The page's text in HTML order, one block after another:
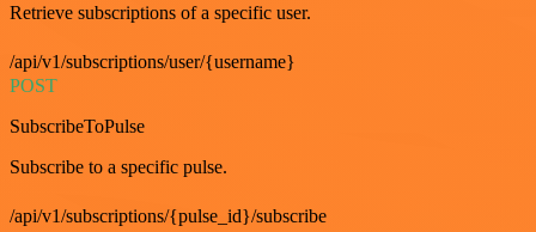
Retrieve subscriptions of a specific user.
/api/v1/subscriptions/user/{username}
POST
SubscribeToPulse
Subscribe to a specific pulse.
/api/v1/subscriptions/{pulse_id}/subscribe